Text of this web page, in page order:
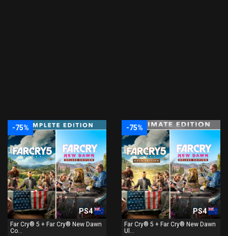
-75%
PS4
Far Cry® 5 + Far Cry® New Dawn
Co...
-75%
PS4
Far Cry® 5 + Far Cry® New Dawn
Ul...